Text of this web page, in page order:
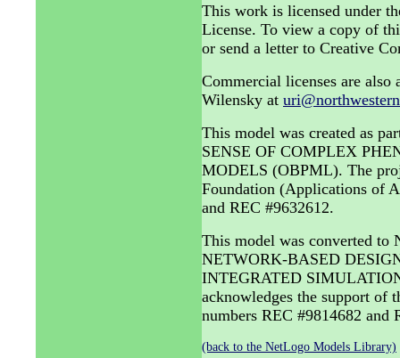
This work is licensed under
License. To view a copy of
or send a letter to Creative
Commercial licenses are
Wilensky at
This model was created as
SENSE OF COMPLEX
MODELS (OBPML). The
Foundation (Applications of
and REC #9632612.
This model was converted to
NETWORK-BASED
INTEGRATED
acknowledges the support of
numbers REC #9814682
(back to the NetLogo Models Library)